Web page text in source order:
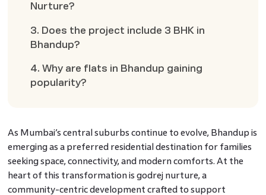
Nurture?
3. Does the project include 3 BHK in
Bhandup?
4. Why are flats in Bhandup gaining
popularity?
As Mumbai’s central suburbs continue to evolve, Bhandup is
emerging as a preferred residential destination for families
seeking space, connectivity, and modern comforts. At the
heart of this transformation is godrej nurture, a
community-centric development crafted to support